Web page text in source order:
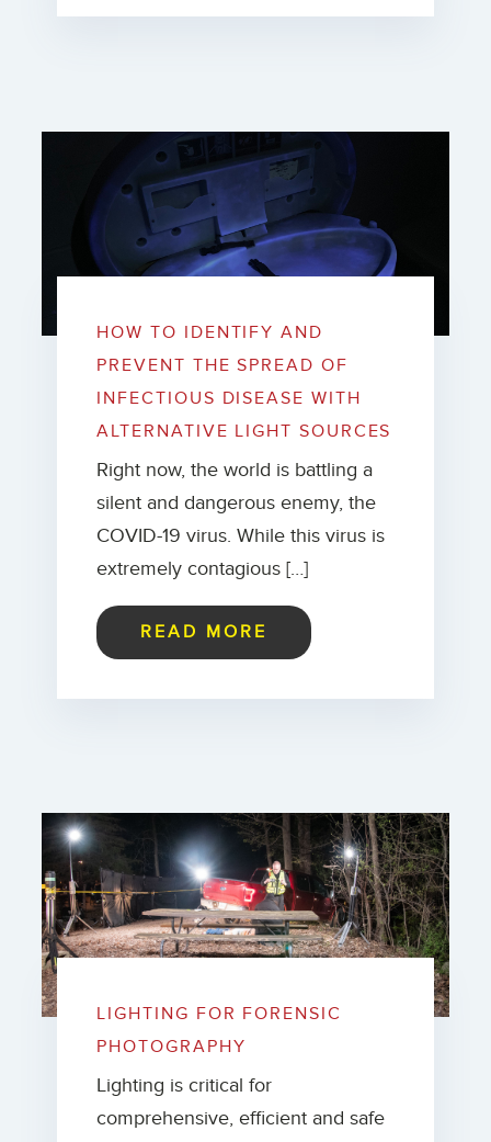
HOW TO IDENTIFY AND
PREVENT THE SPREAD OF
INFECTIOUS DISEASE WITH
ALTERNATIVE LIGHT SOURCES
Right now, the world is battling a
silent and dangerous enemy, the
COVID-19 virus. While this virus is
extremely contagious […]
READ MORE
LIGHTING FOR FORENSIC
PHOTOGRAPHY
Lighting is critical for
comprehensive, efficient and safe